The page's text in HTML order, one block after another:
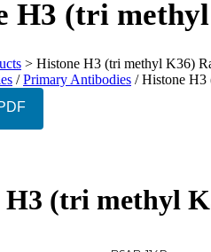
H3 (tri
> Histone H3 (tri methyl K36)
/Primary Antibodies / Histone
H3 (tri methyl